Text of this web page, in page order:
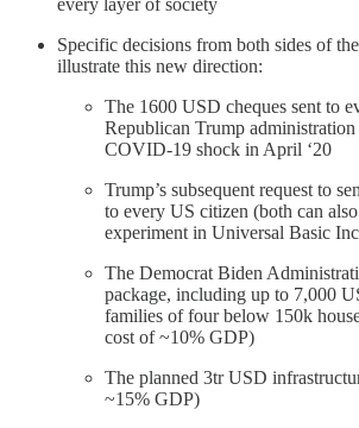
every layer of society
Specific decisions from both sides of
illustrate this new direction:
The 1600 USD cheques sent to
Republican Trump administration
COVID-19 shock in April ‘20
Trump’s subsequent request to
to every US citizen (both can also
experiment in Universal Basic
The Democrat Biden
package, including up to 7,000
families of four below 150k
cost of ~10% GDP)
The planned 3tr USD
~15% GDP)